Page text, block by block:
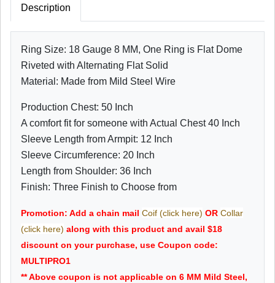
Description
Ring Size: 18 Gauge 8 MM, One Ring is Flat Dome
Riveted with Alternating Flat Solid
Material: Made from Mild Steel Wire
Production Chest: 50 Inch
A comfort fit for someone with Actual Chest 40 Inch
Sleeve Length from Armpit: 12 Inch
Sleeve Circumference: 20 Inch
Length from Shoulder: 36 Inch
Finish: Three Finish to Choose from
Promotion: Add a chain mail Coif (click here) OR Collar
(click here) along with this product and avail $18
discount on your purchase, use Coupon code:
MULTIPRO1
** Above coupon is not applicable on 6 MM Mild Steel,